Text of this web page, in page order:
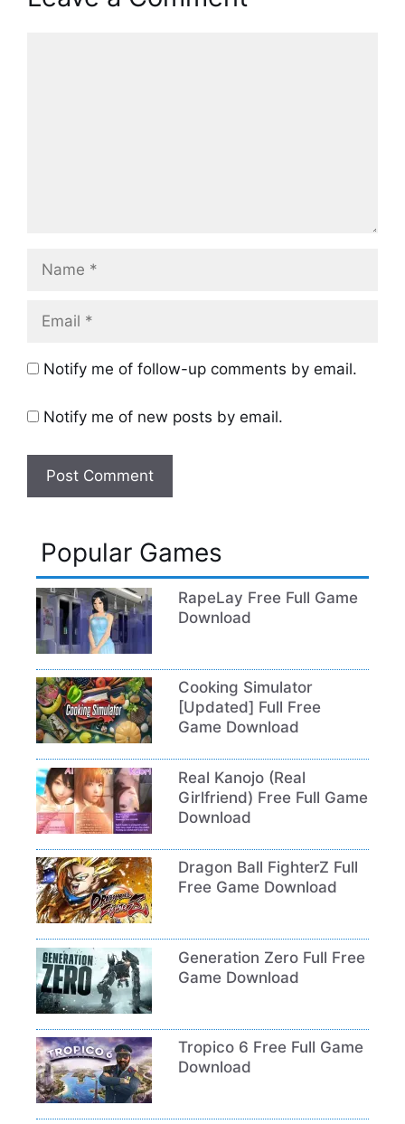
Notify me of follow-up comments by email.
Notify me of new posts by email.
Popular Games
RapeLay Free Full Game
Download
Cooking Simulator
[Updated] Full Free
Game Download
Real Kanojo (Real
Girlfriend) Free Full Game
Download
Dragon Ball FighterZ Full
Free Game Download
Generation Zero Full Free
Game Download
Tropico 6 Free Full Game
Download